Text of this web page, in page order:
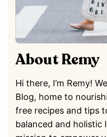
About Remy
Hi there, I’m Remy!
Blog, home to
free recipes and tips
balanced and holistic